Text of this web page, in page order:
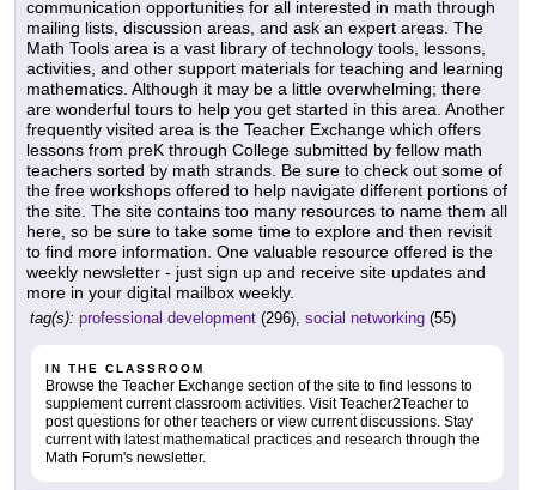
communication opportunities for all interested in math through
mailing lists, discussion areas, and ask an expert areas. The
Math Tools area is a vast library of technology tools, lessons,
activities, and other support materials for teaching and learning
mathematics. Although it may be a little overwhelming; there
are wonderful tours to help you get started in this area. Another
frequently visited area is the Teacher Exchange which offers
lessons from preK through College submitted by fellow math
teachers sorted by math strands. Be sure to check out some of
the free workshops offered to help navigate different portions of
the site. The site contains too many resources to name them all
here, so be sure to take some time to explore and then revisit
to find more information. One valuable resource offered is the
weekly newsletter - just sign up and receive site updates and
more in your digital mailbox weekly.
tag(s): professional development (296), social networking (55)
IN THE CLASSROOM
Browse the Teacher Exchange section of the site to find lessons to
supplement current classroom activities. Visit Teacher2Teacher to
post questions for other teachers or view current discussions. Stay
current with latest mathematical practices and research through the
Math Forum's newsletter.